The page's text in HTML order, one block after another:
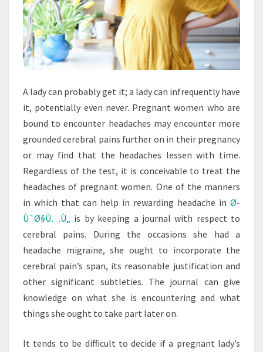
A lady can probably get it; a lady can infrequently have
it, potentially even never. Pregnant women who are
bound to encounter headaches may encounter more
grounded cerebral pains further on in their pregnancy
or may find that the headaches lessen with time.
Regardless of the test, it is conceivable to treat the
headaches of pregnant women. One of the manners
in which that can help in rewarding headache in Ø­
ÙˆØ§Ù…Ù„
is by keeping a journal with respect to
cerebral pains. During the occasions she had a
headache migraine, she ought to incorporate the
cerebral pain’s span, its reasonable justification and
other significant subtleties. The journal can give
knowledge on what she is encountering and what
things she ought to take part later on.
It tends to be difficult to decide if a pregnant lady’s